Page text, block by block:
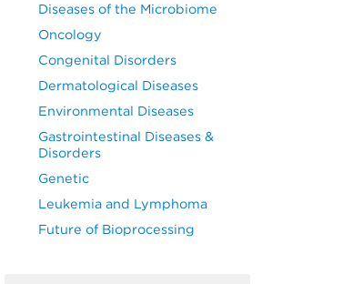
Diseases of the Microbiome
Oncology
Congenital Disorders
Dermatological Diseases
Environmental Diseases
Gastrointestinal Diseases &
Disorders
Genetic
Leukemia and Lymphoma
Future of Bioprocessing